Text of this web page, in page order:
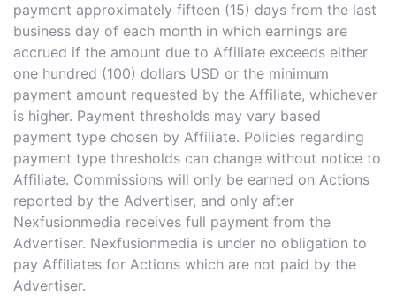
payment approximately fifteen (15) days from the last
business day of each month in which earnings are
accrued if the amount due to Affiliate exceeds either
one hundred (100) dollars USD or the minimum
payment amount requested by the Affiliate, whichever
is higher. Payment thresholds may vary based
payment type chosen by Affiliate. Policies regarding
payment type thresholds can change without notice to
Affiliate. Commissions will only be earned on Actions
reported by the Advertiser, and only after
Nexfusionmedia receives full payment from the
Advertiser. Nexfusionmedia is under no obligation to
pay Affiliates for Actions which are not paid by the
Advertiser.